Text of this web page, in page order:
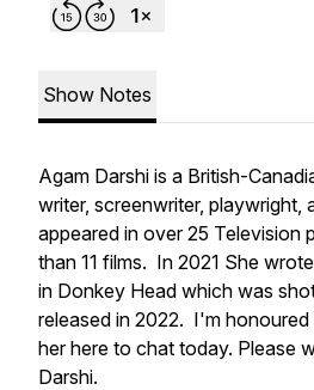
Show Notes
Agam Darshi is a British-
writer, screenwriter, playwright,
appeared in over 25 Television
than 11 films. In 2021 She
in Donkey Head which was
released in 2022. I'm
her here to chat today. Please
Darshi.